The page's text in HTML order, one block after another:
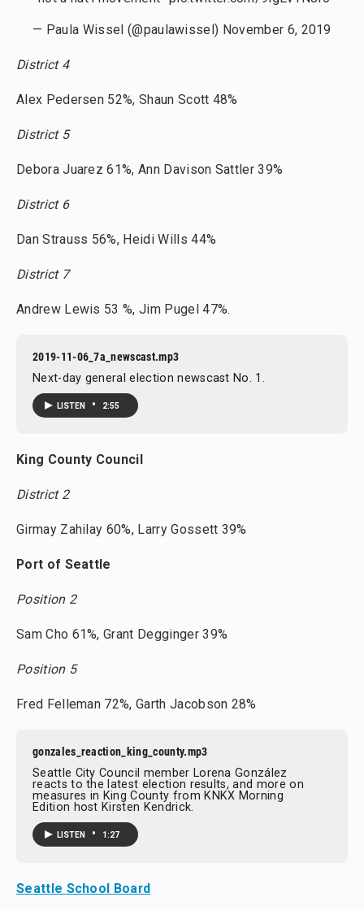
— Paula Wissel (@paulawissel) November 6, 2019
District 4
Alex Pedersen 52%, Shaun Scott 48%
District 5
Debora Juarez 61%, Ann Davison Sattler 39%
District 6
Dan Strauss 56%, Heidi Wills 44%
District 7
Andrew Lewis 53 %, Jim Pugel 47%.
2019-11-06_7a_newscast.mp3
Next-day general election newscast No. 1.
LISTEN • 2:55
King County Council
District 2
Girmay Zahilay 60%, Larry Gossett 39%
Port of Seattle
Position 2
Sam Cho 61%, Grant Degginger 39%
Position 5
Fred Felleman 72%, Garth Jacobson 28%
gonzales_reaction_king_county.mp3
Seattle City Council member Lorena González
reacts to the latest election results, and more on
measures in King County from KNKX Morning
Edition host Kirsten Kendrick.
LISTEN • 1:27
Seattle School Board